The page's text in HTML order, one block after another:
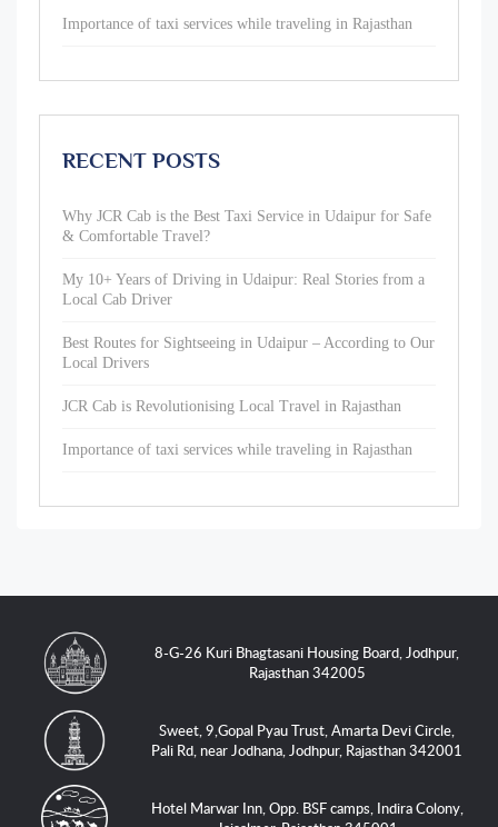
Importance of taxi services while traveling in Rajasthan
RECENT POSTS
Why JCR Cab is the Best Taxi Service in Udaipur for Safe
& Comfortable Travel?
My 10+ Years of Driving in Udaipur: Real Stories from a
Local Cab Driver
Best Routes for Sightseeing in Udaipur – According to Our
Local Drivers
JCR Cab is Revolutionising Local Travel in Rajasthan
Importance of taxi services while traveling in Rajasthan
8-G-26 Kuri Bhagtasani Housing Board, Jodhpur,
Rajasthan 342005
Sweet, 9,Gopal Pyau Trust, Amarta Devi Circle,
Pali Rd, near Jodhana, Jodhpur, Rajasthan 342001
Hotel Marwar Inn, Opp. BSF camps, Indira Colony,